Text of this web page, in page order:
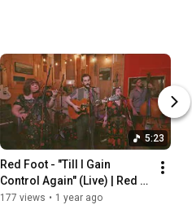
5:23
Red Foot - "Till I Gain
Control Again" (Live) | Red
Convertible Sessions
177 views • 1 year ago